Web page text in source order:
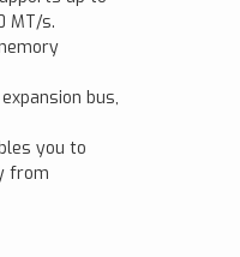
MT/s.
bus,
you to
from